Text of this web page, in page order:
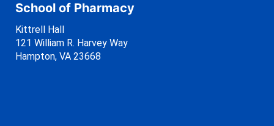
School of Pharmacy
Kittrell Hall
121 William R. Harvey Way
Hampton, VA 23668